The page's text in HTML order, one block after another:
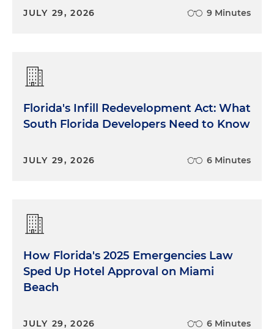
JULY 29, 2026 9 Minutes
Florida's Infill Redevelopment Act: What
South Florida Developers Need to Know
JULY 29, 2026 6 Minutes
How Florida's 2025 Emergencies Law
Sped Up Hotel Approval on Miami
Beach
JULY 29, 2026 6 Minutes